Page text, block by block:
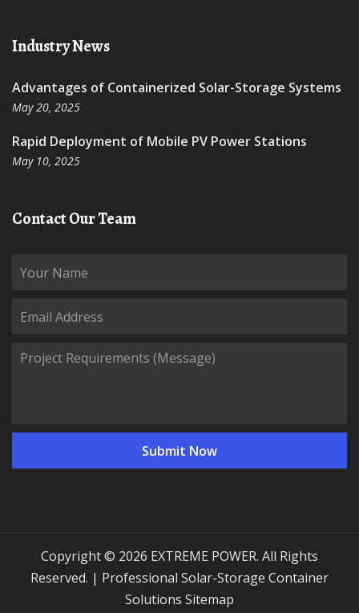
Industry News
Advantages of Containerized Solar-Storage Systems
May 20, 2025
Rapid Deployment of Mobile PV Power Stations
May 10, 2025
Contact Our Team
Copyright © 2026 EXTREME POWER. All Rights
Reserved. | Professional Solar-Storage Container
Solutions
Sitemap